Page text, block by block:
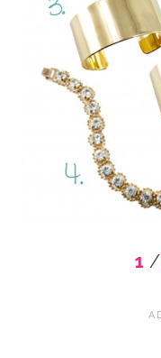
1 /